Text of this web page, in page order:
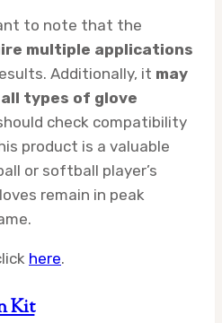
to note that the
multiple applications
Additionally, it may
types of glove
check compatibility
product is a valuable
or softball player’s
remain in peak
here.
Kit